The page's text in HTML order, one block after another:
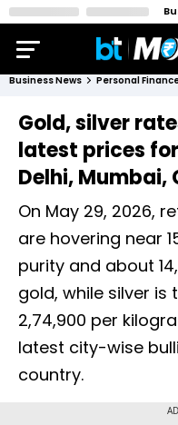
Business News Personal
Gold, silver
latest prices for
Delhi, Mumbai,
On May 29, 2026,
are hovering near
purity and about
gold, while silver
₹2,74,900 per
latest city-wise
country.